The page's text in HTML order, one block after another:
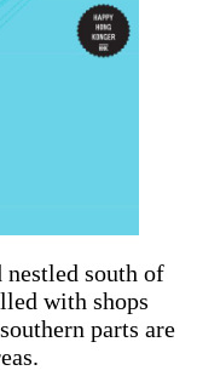
south of
with shops
parts are